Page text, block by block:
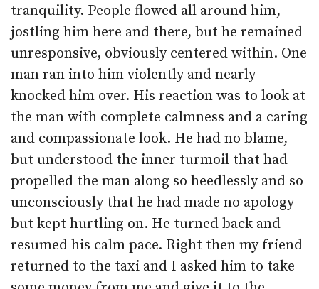
tranquility. People flowed all around him,
jostling him here and there, but he remained
unresponsive, obviously centered within. One
man ran into him violently and nearly
knocked him over. His reaction was to look at
the man with complete calmness and a caring
and compassionate look. He had no blame,
but understood the inner turmoil that had
propelled the man along so heedlessly and so
unconsciously that he had made no apology
but kept hurtling on. He turned back and
resumed his calm pace. Right then my friend
returned to the taxi and I asked him to take